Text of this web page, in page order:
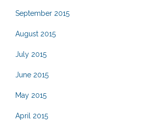
September 2015
August 2015
July 2015
June 2015
May 2015
April 2015